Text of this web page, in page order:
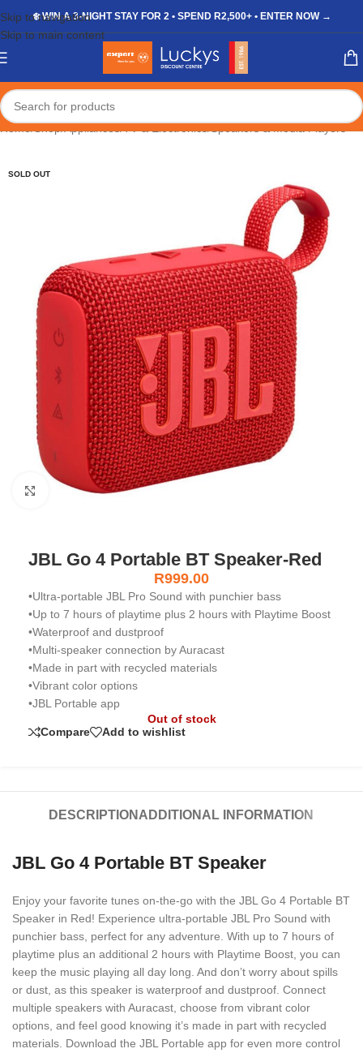
Skip to navigation
Skip to main content
❄️ WIN A 3-NIGHT STAY FOR 2 • SPEND R2,500+ • ENTER NOW →
SOLD OUT
Click to enlarge
JBL Go 4 Portable BT Speaker-Red
R999.00
•Ultra-portable JBL Pro Sound with punchier bass
•Up to 7 hours of playtime plus 2 hours with Playtime Boost
•Waterproof and dustproof
•Multi-speaker connection by Auracast
•Made in part with recycled materials
•Vibrant color options
•JBL Portable app
Out of stock
Compare
Add to wishlist
DESCRIPTION ADDITIONAL INFORMATION
JBL Go 4 Portable BT Speaker
Enjoy your favorite tunes on-the-go with the JBL Go 4 Portable BT
Speaker in Red! Experience ultra-portable JBL Pro Sound with
punchier bass, perfect for any adventure. With up to 7 hours of
playtime plus an additional 2 hours with Playtime Boost, you can
keep the music playing all day long. And don’t worry about spills
or dust, as this speaker is waterproof and dustproof. Connect
multiple speakers with Auracast, choose from vibrant color
options, and feel good knowing it’s made in part with recycled
materials. Download the JBL Portable app for even more control